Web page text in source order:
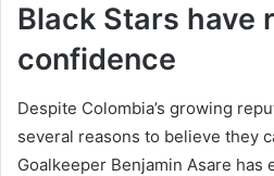
Black Stars have
confidence
Despite Colombia’s growing
several reasons to believe they
Goalkeeper Benjamin Asare has